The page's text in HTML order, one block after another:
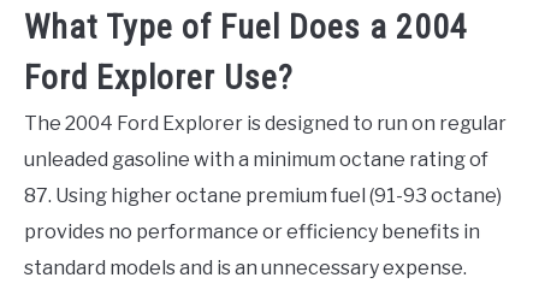
What Type of Fuel Does a 2004
Ford Explorer Use?
The 2004 Ford Explorer is designed to run on regular
unleaded gasoline with a minimum octane rating of
87. Using higher octane premium fuel (91-93 octane)
provides no performance or efficiency benefits in
standard models and is an unnecessary expense.